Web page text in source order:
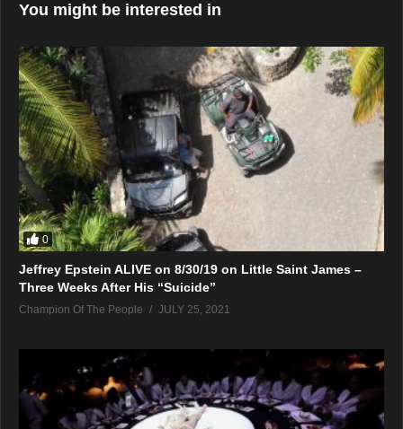
You might be interested in
0
Jeffrey Epstein ALIVE on 8/30/19 on Little Saint James –
Three Weeks After His “Suicide”
Champion Of The People JULY 25, 2021